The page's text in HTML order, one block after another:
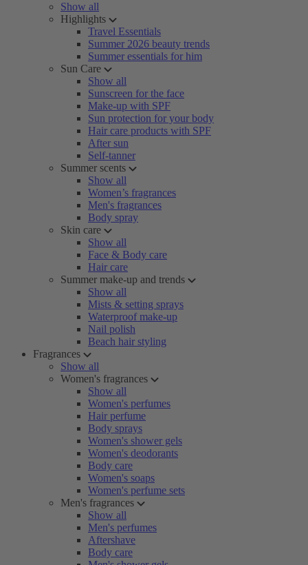
Show all
Highlights
Travel Essentials
Summer 2026 beauty trends
Summer essentials for him
Sun Care
Show all
Sunscreen for the face
Make-up with SPF
Sun protection for your body
Hair care products with SPF
After sun
Self-tanner
Summer scents
Show all
Women’s fragrances
Men's fragrances
Body spray
Skin care
Show all
Face & Body care
Hair care
Summer make-up and trends
Show all
Mists & setting sprays
Waterproof make-up
Nail polish
Beach hair styling
Fragrances
Show all
Women's fragrances
Show all
Women's perfumes
Hair perfume
Body sprays
Women's shower gels
Women's deodorants
Body care
Women's soaps
Women's perfume sets
Men's fragrances
Show all
Men's perfumes
Aftershave
Body care